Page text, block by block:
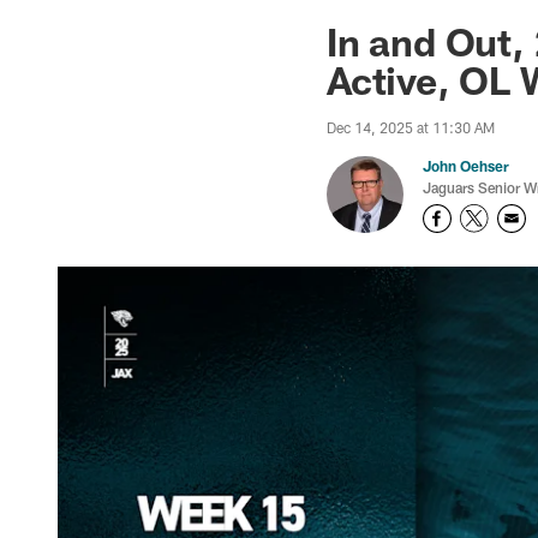
Jaguars News |In and Out,
Active, OL
Dec 14, 2025 at 11:30 AM
John Oehser
Jaguars Senior